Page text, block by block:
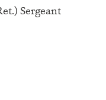
Sergeant